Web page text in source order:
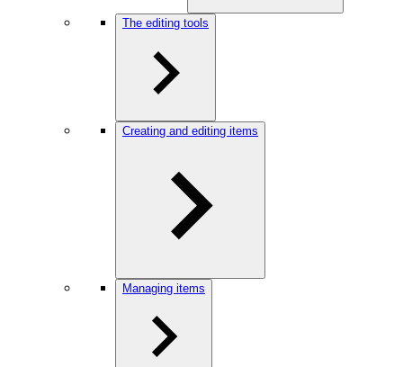
The editing tools
Creating and editing items
Managing items